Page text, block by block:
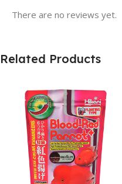
There are no reviews yet.
Related Products